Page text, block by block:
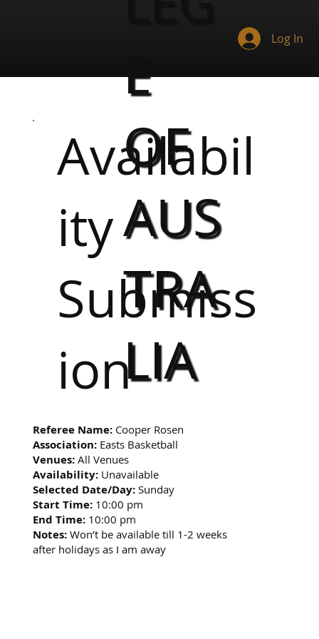
E
OF
AUS
TRA
LIA
Log In
Availabil
ity
Submiss
ion
Referee Name: Cooper Rosen
Association: Easts Basketball
Venues: All Venues
Availability: Unavailable
Selected Date/Day: Sunday
Start Time: 10:00 pm
End Time: 10:00 pm
Notes: Won’t be available till 1-2 weeks
after holidays as I am away